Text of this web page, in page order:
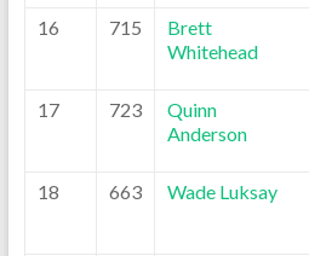
16 715
Brett
Whitehead
17 723
Quinn
Anderson
18 663 Wade Luksay